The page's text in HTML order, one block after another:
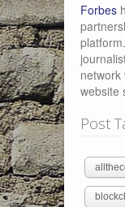
Forbes
website
Post